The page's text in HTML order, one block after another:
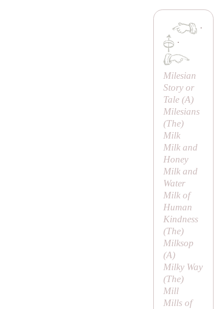
·
·
Milesian
Story or
Tale(A)
Milesians
(The)
Milk
Milk and
Honey
Milk and
Water
Milk of
Human
Kindness
(The)
Milksop
(A)
Milky Way
(The)
Mill
Mills of